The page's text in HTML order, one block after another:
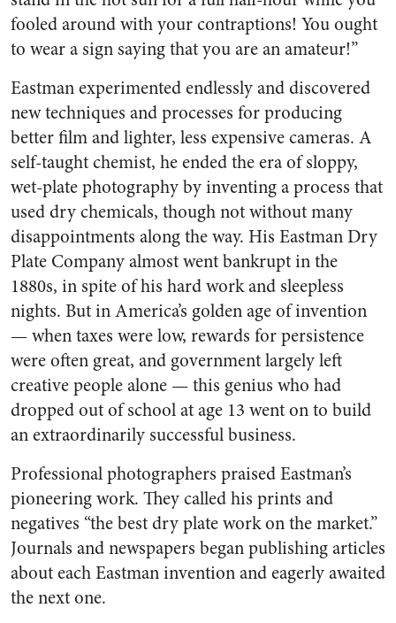
fooled around with your contraptions! You ought
to wear a sign saying that you are an amateur!”
Eastman experimented endlessly and discovered
new techniques and processes for producing
better film and lighter, less expensive cameras. A
self-taught chemist, he ended the era of sloppy,
wet-plate photography by inventing a process that
used dry chemicals, though not without many
disappointments along the way. His Eastman Dry
Plate Company almost went bankrupt in the
1880s, in spite of his hard work and sleepless
nights. But in America’s golden age of invention
— when taxes were low, rewards for persistence
were often great, and government largely left
creative people alone — this genius who had
dropped out of school at age 13 went on to build
an extraordinarily successful business.
Professional photographers praised Eastman’s
pioneering work. They called his prints and
negatives “the best dry plate work on the market.”
Journals and newspapers began publishing articles
about each Eastman invention and eagerly awaited
the next one.